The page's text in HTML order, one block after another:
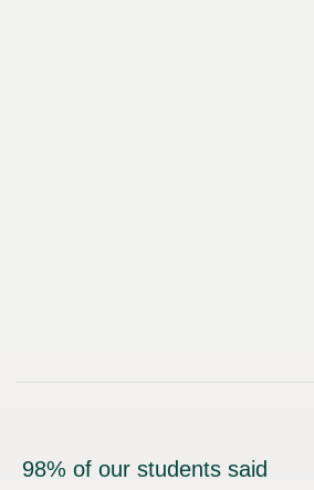
98% of our students said